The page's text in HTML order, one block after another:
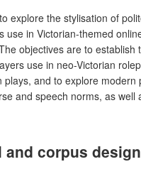
explore the stylisation of
use in Victorian-themed
objectives are to establish
use in neo-Victorian
plays, and to explore modern
and speech norms, as well
and corpus design